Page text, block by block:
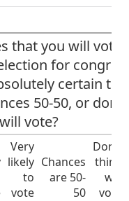
that you will vote
for
certain to
50-50, or
vote?
Very
likely
to
vote
Chances
are 50-
50
Don't
think
will
vote